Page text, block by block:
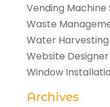
Vending Machine
Waste
Water Harvesting
Website Designer
Window
Archives